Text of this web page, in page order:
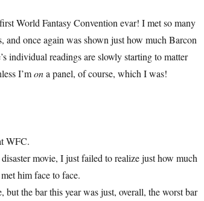
World Fantasy Convention evar! I met so many
and once again was shown just how much Barcon
individual readings are slowly starting to matter
I’mona panel, of course, which I was!
WFC.
movie, I just failed to realize just how much
him face to face.
but the bar this year was just, overall, the worst bar